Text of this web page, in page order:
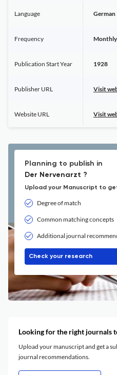
Language German
Frequency Monthly
Publication Start Year 1928
Publisher URL Visit
Website URL Visit
Planning to publish in
Der Nervenarzt ?
Upload your Manuscript to
Degree of match
Common matching concepts
Additional journal
Check your research
Looking for the right journals
Upload your manuscript and get a
journal recommendations.